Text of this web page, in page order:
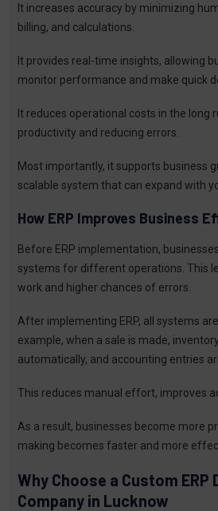
It increases accuracy by minimizing
billing, and calculations.
It provides real-time insights, allowing
monitor performance and make quick
It reduces operational costs in the long
productivity and reducing errors.
Most importantly, it supports business
scalable system that can expand with
How ERP Improves Business
Before ERP implementation,
systems for different operations. This
work and higher chances of errors.
After implementing ERP, all systems
example, when a sale is made,
automatically, and accounting entries
This reduces manual effort, improves
As a result, businesses become more
making becomes faster and more
Why Choose a Custom ERP
Company in Lucknow